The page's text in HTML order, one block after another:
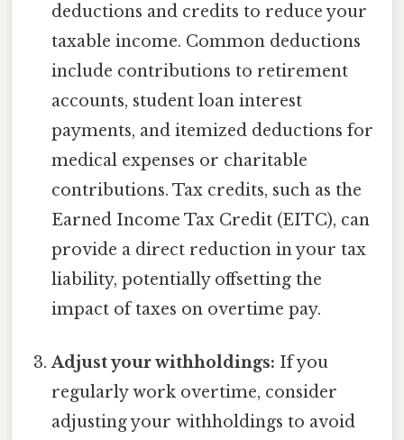
deductions and credits to reduce your
taxable income. Common deductions
include contributions to retirement
accounts, student loan interest
payments, and itemized deductions for
medical expenses or charitable
contributions. Tax credits, such as the
Earned Income Tax Credit (EITC), can
provide a direct reduction in your tax
liability, potentially offsetting the
impact of taxes on overtime pay.
Adjust your withholdings: If you
regularly work overtime, consider
adjusting your withholdings to avoid